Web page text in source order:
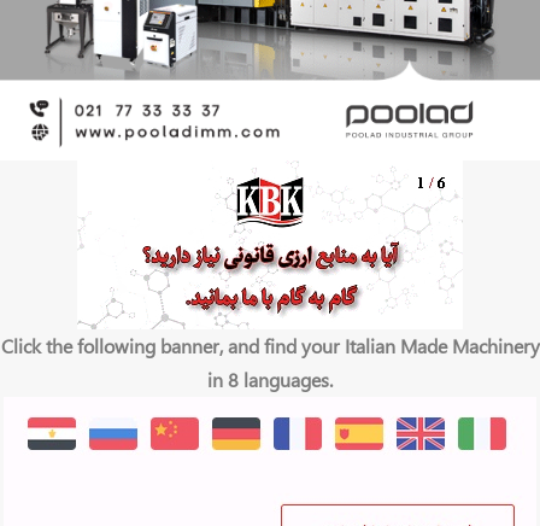
Click the following banner, and find your Italian Made Machinery
in 8 languages.